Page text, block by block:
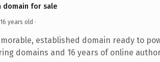
domain for sale
16 years old ·
established domain ready to
domains and 16 years of online